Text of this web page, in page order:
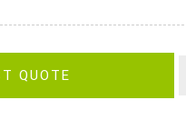
QUOTE